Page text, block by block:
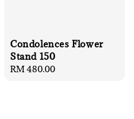
Condolences Flower
Stand 150
Regular
RM 480.00